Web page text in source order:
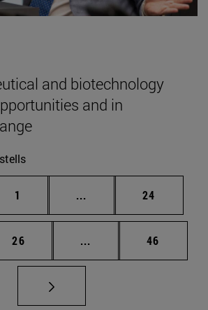
and biotechnology
and in
Page
1 ... Intermediate pages
Page
24
Page
26 ... Intermediate pages
Page
46